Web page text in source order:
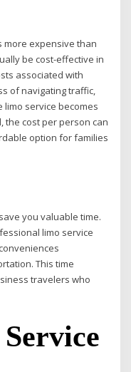
more expensive than
be cost-effective in
associated with
of navigating traffic,
service becomes
the cost per person can
option for families
you valuable time.
limo service
This time
travelers who